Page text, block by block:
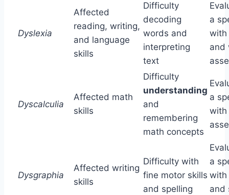
Dyslexia
Affected
reading, writing,
and language
skills
Difficulty
decoding
words and
interpreting
text
a
with
and
Dyscalculia
Affected math
skills
Difficulty
understanding
and
remembering
math concepts
a
with
Dysgraphia
Affected writing
skills
Difficulty with
fine motor skills
and spelling
a
with
and